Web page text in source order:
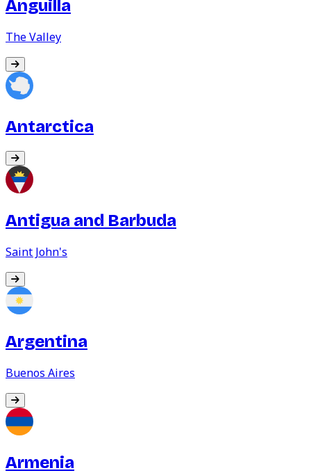
Anguilla
The Valley
Antarctica
Antigua and Barbuda
Saint John's
Argentina
Buenos Aires
Armenia